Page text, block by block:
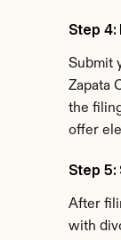
Step
Submit
Zapata
the
offer
Step 5:
After
with